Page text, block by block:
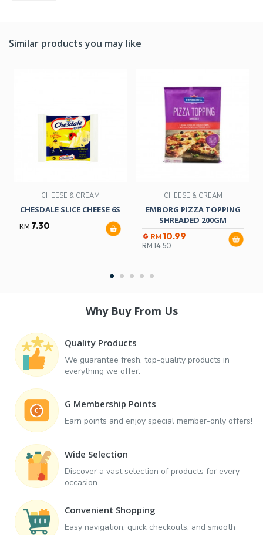
Similar products you may like
CHEESE & CREAM
CHESDALE SLICE CHEESE 6S
RM 7.30
CHEESE & CREAM
EMBORG PIZZA TOPPING
SHREADED 200GM
RM 10.99
RM14.50
Why Buy From Us
Quality Products
We guarantee fresh, top-quality products in
everything we offer.
G Membership Points
Earn points and enjoy special member-only offers!
Wide Selection
Discover a vast selection of products for every
occasion.
Convenient Shopping
Easy navigation, quick checkouts, and smooth